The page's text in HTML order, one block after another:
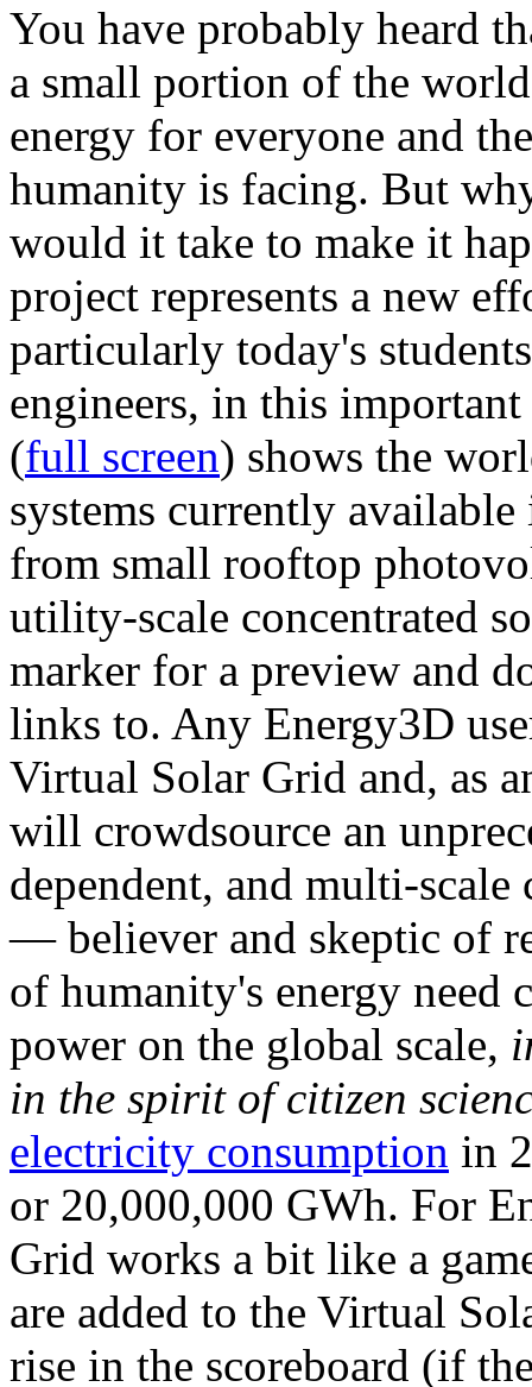
You have probably heard
a small portion of the
energy for everyone and
humanity is facing. But
would it take to make it
project represents a new
particularly today's
engineers, in this
(full screen) shows the
systems currently
from small rooftop
utility-scale concentrated
marker for a preview and
links to. Any Energy3D
Virtual Solar Grid and, as
will crowdsource an
dependent, and multi-
— believer and skeptic of
of humanity's energy need
power on the global scale,
in the spirit of citizen
electricity consumption in
or 20,000,000 GWh. For
Grid works a bit like a
are added to the Virtual
rise in the scoreboard (if